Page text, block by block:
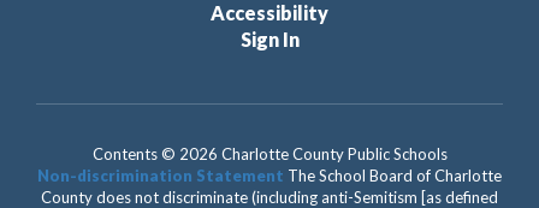
Accessibility
Sign In
Contents © 2026 Charlotte County Public Schools
Non-discrimination Statement The School Board of Charlotte
County does not discriminate (including anti-Semitism [as defined